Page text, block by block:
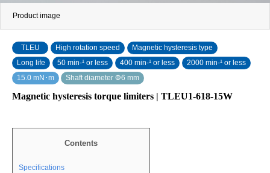
Product image
TLEU High rotation speed
Magnetic hysteresis type
Long life
50 min‐¹ or less 400 min-¹ or less
2000 min-¹ or less
15.0 mN･m
Shaft diameter Φ6 mm
Magnetic hysteresis torque limiters | TLEU1-618-15W
Contents
Specifications